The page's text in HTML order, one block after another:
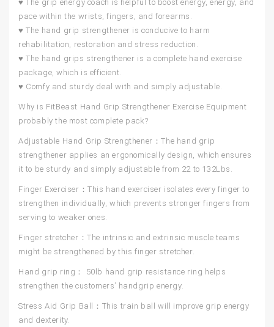
♥ The grip energy coach is helpful to boost energy, energy, and
pace within the wrists, fingers, and forearms.
♥ The hand grip strengthener is conducive to harm
rehabilitation, restoration and stress reduction.
♥ The hand grips strengthener is a complete hand exercise
package, which is efficient.
♥ Comfy and sturdy deal with and simply adjustable.
Why is FitBeast Hand Grip Strengthener Exercise Equipment
probably the most complete pack?
Adjustable Hand Grip Strengthener：The hand grip
strengthener applies an ergonomically design, which ensures
it to be sturdy and simply adjustable from 22 to 132Lbs.
Finger Exerciser：This hand exerciser isolates every finger to
strengthen individually, which prevents stronger fingers from
serving to weaker ones.
Finger stretcher：The intrinsic and extrinsic muscle teams
might be strengthened by this finger stretcher.
Hand grip ring：
50lb hand grip resistance ring helps
strengthen the customers’ handgrip energy.
Stress Aid Grip Ball： This train ball will improve grip energy
and dexterity.